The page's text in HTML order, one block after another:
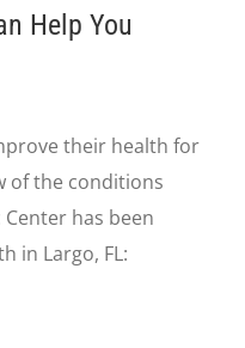
Help You
their health for
of the conditions
has been
in Largo, FL: